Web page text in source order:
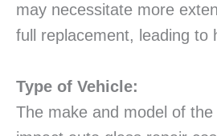
may necessitate more
full replacement, leading to
Type of Vehicle:
The make and model of